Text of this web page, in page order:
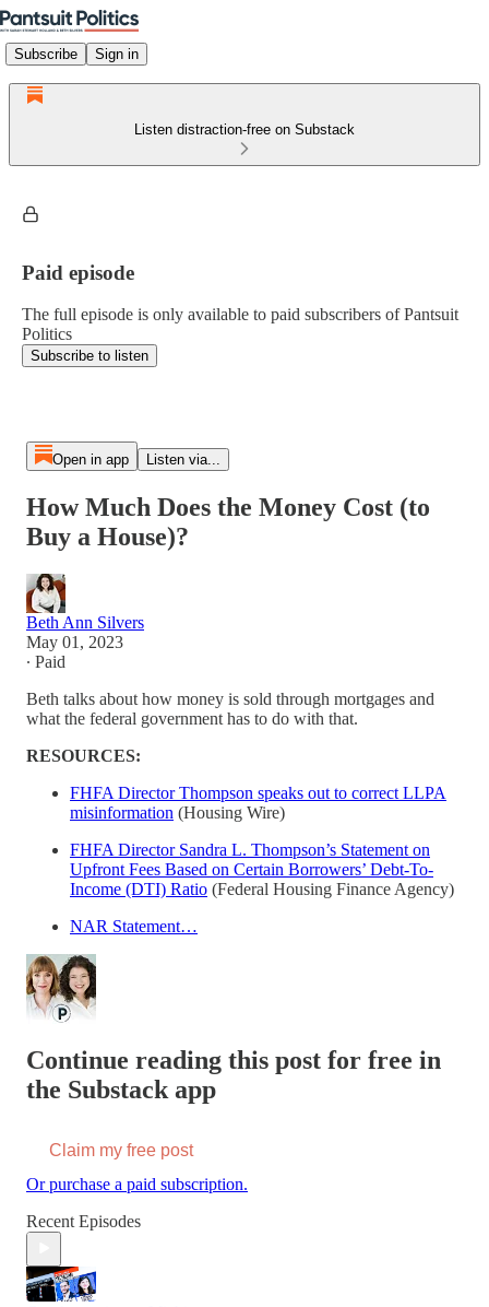
Subscribe Sign in
Listen distraction-free on Substack
Paid episode
The full episode is only available to paid subscribers of Pantsuit
Politics
Subscribe to listen
Open in app Listen via...
How Much Does the Money Cost (to
Buy a House)?
Beth Ann Silvers
May 01, 2023
∙ Paid
Beth talks about how money is sold through mortgages and
what the federal government has to do with that.
RESOURCES:
FHFA Director Thompson speaks out to correct LLPA
misinformation (Housing Wire)
FHFA Director Sandra L. Thompson’s Statement on
Upfront Fees Based on Certain Borrowers’ Debt-To-
Income (DTI) Ratio (Federal Housing Finance Agency)
NAR Statement…
Continue reading this post for free in
the Substack app
Claim my free post
Or purchase a paid subscription.
Recent Episodes